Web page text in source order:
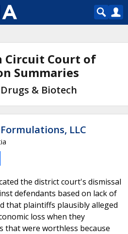
Circuit Court of
Summaries
& Biotech
LLC
the district court's dismissal
defendants based on lack of
that plaintiffs plausibly alleged
loss when they
that were worthless because